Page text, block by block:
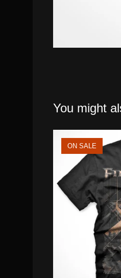
You might
ON SALE